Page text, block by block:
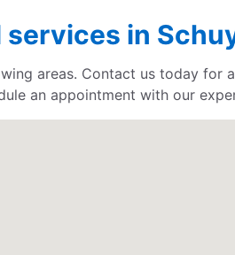
in
areas. Contact us today
an appointment with our